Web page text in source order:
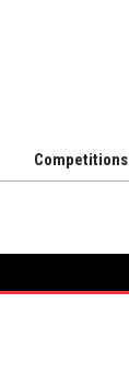
Competitions